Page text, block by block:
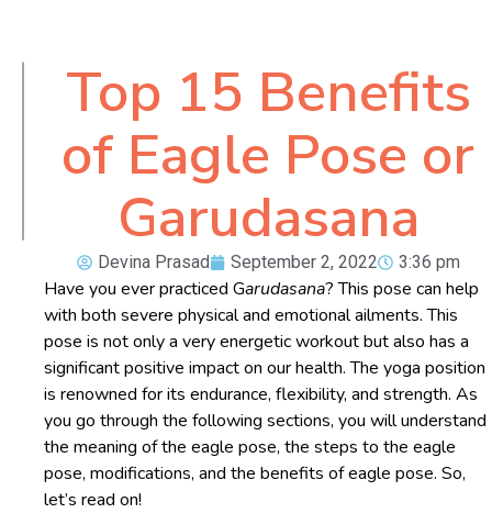
Table of
Contents
Top 15 Benefits
of Eagle Pose or
Garudasana
Devina Prasad September 2, 2022 3:36 pm
Have you ever practiced Garudasana? This pose can help
with both severe physical and emotional ailments. This
pose is not only a very energetic workout but also has a
significant positive impact on our health. The yoga position
is renowned for its endurance, flexibility, and strength. As
you go through the following sections, you will understand
the meaning of the eagle pose, the steps to the eagle
pose, modifications, and the benefits of eagle pose. So,
let’s read on!